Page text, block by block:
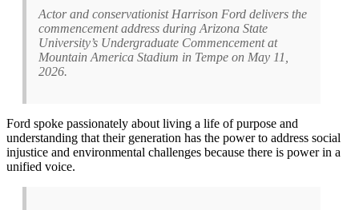
Actor and conservationist Harrison Ford delivers the
commencement address during Arizona State
University’s Undergraduate Commencement at
Mountain America Stadium in Tempe on May 11,
2026.
Ford spoke passionately about living a life of purpose and
understanding that their generation has the power to address social
injustice and environmental challenges because there is power in a
unified voice.